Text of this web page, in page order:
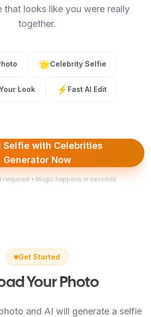
that looks like you were really
together.
🌟Celebrity Selfie
Look ⚡ Fast AI Edit
Selfie with Celebrities
Generator Now
required • Magic happens in seconds
Get Started
Your Photo
and AI will generate a selfie